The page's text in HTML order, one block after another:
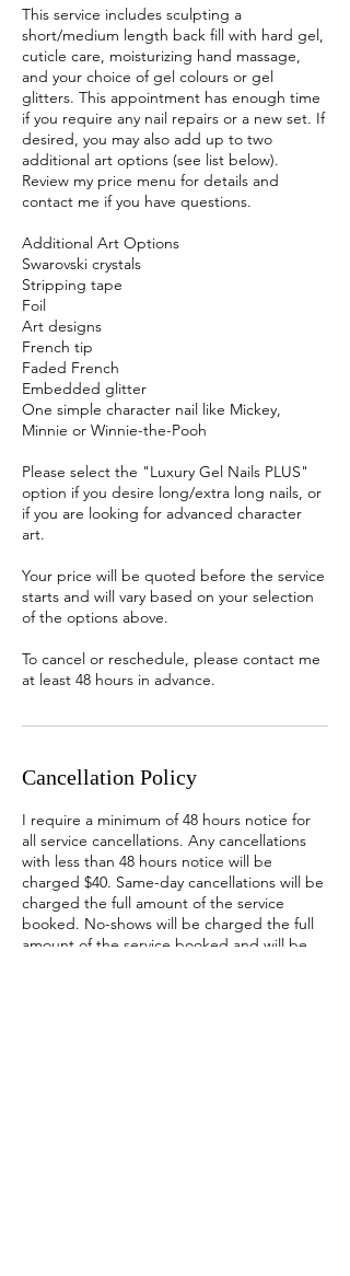
This service includes sculpting a
short/medium length back fill with hard gel,
cuticle care, moisturizing hand massage,
and your choice of gel colours or gel
glitters. This appointment has enough time
if you require any nail repairs or a new set. If
desired, you may also add up to two
additional art options (see list below).
Review my price menu for details and
contact me if you have questions.
Additional Art Options
Swarovski crystals
Stripping tape
Foil
Art designs
French tip
Faded French
Embedded glitter
One simple character nail like Mickey,
Minnie or Winnie-the-Pooh
Please select the "Luxury Gel Nails PLUS"
option if you desire long/extra long nails, or
if you are looking for advanced character
art.
Your price will be quoted before the service
starts and will vary based on your selection
of the options above.
To cancel or reschedule, please contact me
at least 48 hours in advance.
Cancellation Policy
I require a minimum of 48 hours notice for
all service cancellations. Any cancellations
with less than 48 hours notice will be
charged $40. Same-day cancellations will be
charged the full amount of the service
booked. No-shows will be charged the full
amount of the service booked and will be